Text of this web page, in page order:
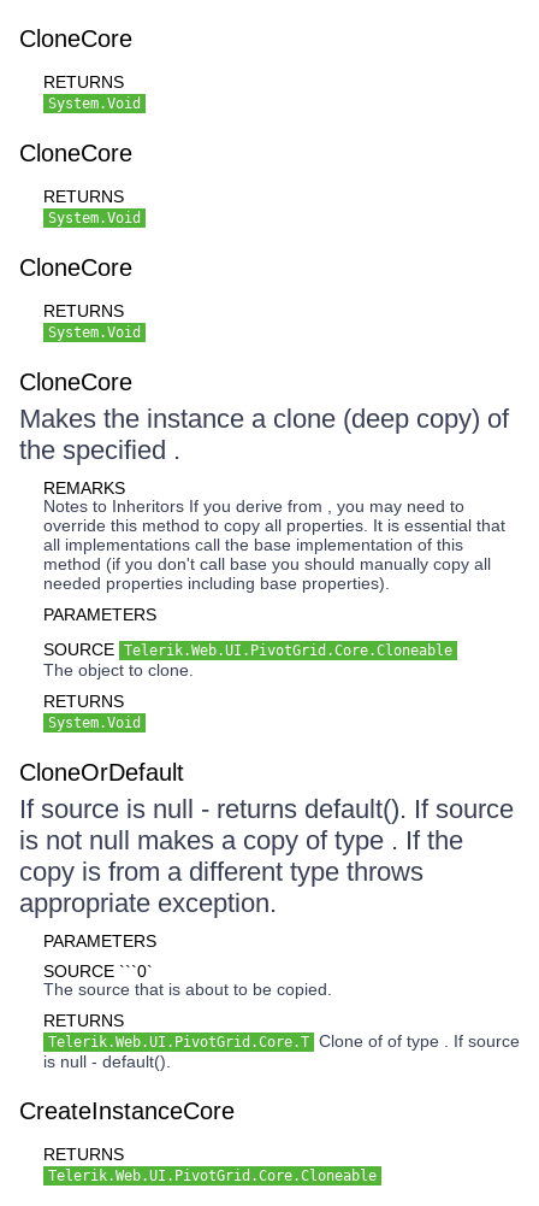
CloneCore
RETURNS
System.Void
CloneCore
RETURNS
System.Void
CloneCore
RETURNS
System.Void
CloneCore
Makes the instance a clone (deep copy) of
the specified .
REMARKS
Notes to Inheritors If you derive from , you may need to
override this method to copy all properties. It is essential that
all implementations call the base implementation of this
method (if you don't call base you should manually copy all
needed properties including base properties).
PARAMETERS
SOURCE Telerik.Web.UI.PivotGrid.Core.Cloneable
The object to clone.
RETURNS
System.Void
CloneOrDefault
If source is null - returns default(). If source
is not null makes a copy of type . If the
copy is from a different type throws
appropriate exception.
PARAMETERS
SOURCE ```0`
The source that is about to be copied.
RETURNS
Telerik.Web.UI.PivotGrid.Core.T Clone of of type . If source
is null - default().
CreateInstanceCore
RETURNS
Telerik.Web.UI.PivotGrid.Core.Cloneable